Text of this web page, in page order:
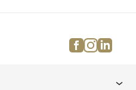
facebook